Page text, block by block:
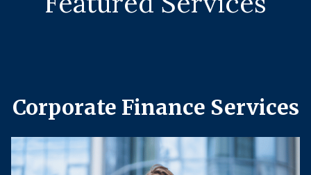
Corporate Finance Services